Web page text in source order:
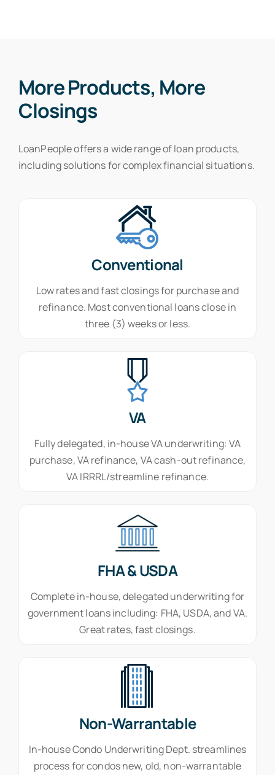
More Products, More
Closings
LoanPeople offers a wide range of loan products,
including solutions for complex financial situations.
Conventional
Low rates and fast closings for purchase and
refinance. Most conventional loans close in
three (3) weeks or less.
VA
Fully delegated, in-house VA underwriting: VA
purchase, VA refinance, VA cash-out refinance,
VA IRRRL/streamline refinance.
FHA & USDA
Complete in-house, delegated underwriting for
government loans including: FHA, USDA, and VA.
Great rates, fast closings.
Non-Warrantable
In-house Condo Underwriting Dept. streamlines
process for condos new, old, non-warrantable